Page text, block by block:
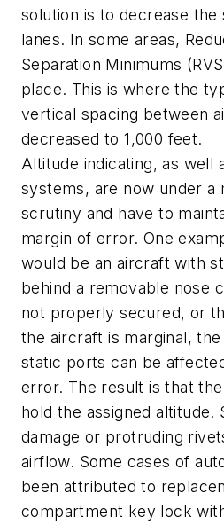
solution is to decrease
lanes. In some areas,
Separation Minimums
place. This is where the
vertical spacing between
decreased to 1,000 feet.
Altitude indicating, as well
systems, are now under a
scrutiny and have to
margin of error. One
would be an aircraft with
behind a removable nose
not properly secured, or
the aircraft is marginal,
static ports can be
error. The result is that
hold the assigned altitude.
damage or protruding
airflow. Some cases of
been attributed to
compartment key lock